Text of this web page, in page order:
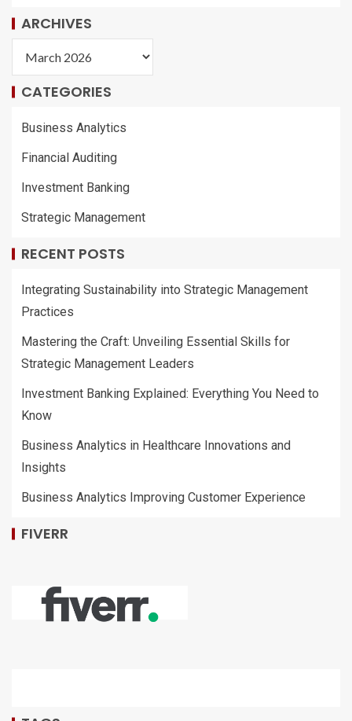
ARCHIVES
CATEGORIES
Business Analytics
Financial Auditing
Investment Banking
Strategic Management
RECENT POSTS
Integrating Sustainability into Strategic Management
Practices
Mastering the Craft: Unveiling Essential Skills for
Strategic Management Leaders
Investment Banking Explained: Everything You Need to
Know
Business Analytics in Healthcare Innovations and
Insights
Business Analytics Improving Customer Experience
FIVERR